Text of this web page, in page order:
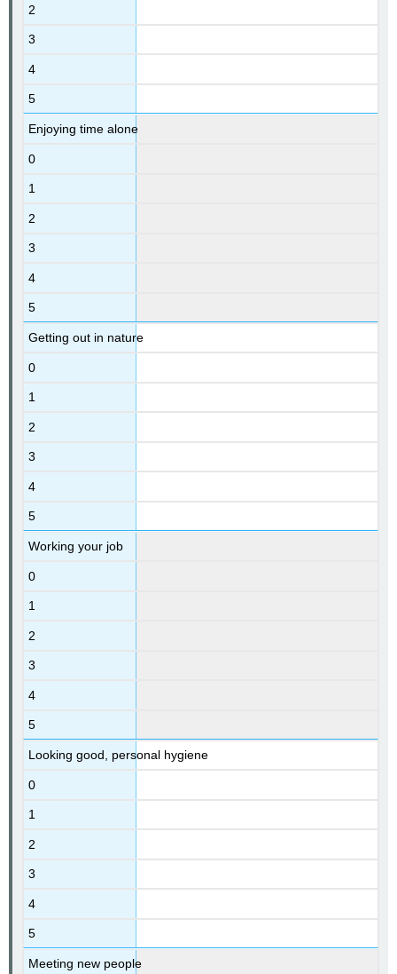
2
3
4
5
Enjoying time alone
0
1
2
3
4
5
Getting out in nature
0
1
2
3
4
5
Working your job
0
1
2
3
4
5
Looking good, personal hygiene
0
1
2
3
4
5
Meeting new people